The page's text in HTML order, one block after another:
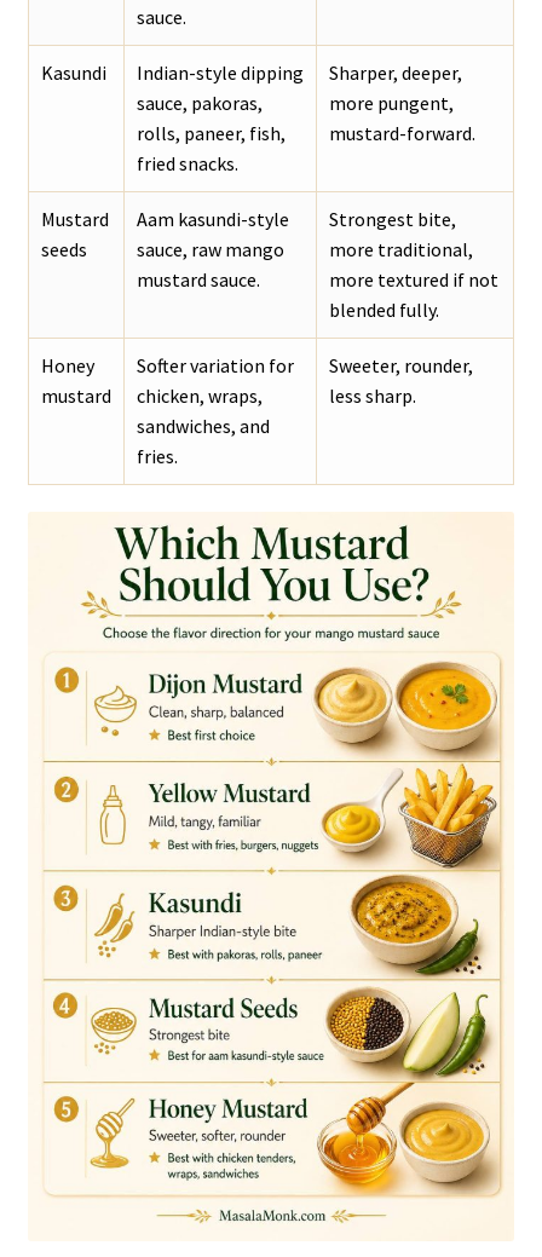
sauce.
Kasundi
Indian-style dipping
sauce, pakoras,
rolls, paneer, fish,
fried snacks.
Sharper, deeper,
more pungent,
mustard-forward.
Mustard
seeds
Aam kasundi-style
sauce, raw mango
mustard sauce.
Strongest bite,
more traditional,
more textured if not
blended fully.
Honey
mustard
Softer variation for
chicken, wraps,
sandwiches, and
fries.
Sweeter, rounder,
less sharp.